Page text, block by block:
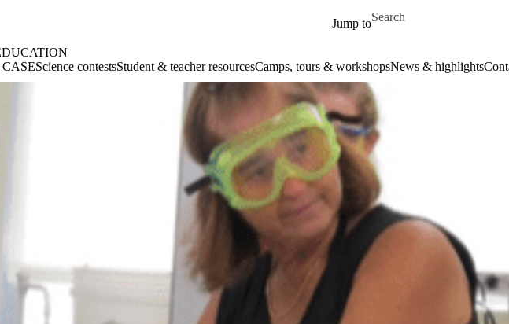
Jump to
Search for
Home Science contestsStudent & teacher resourcesCamps, tours & workshopsNews & highlights